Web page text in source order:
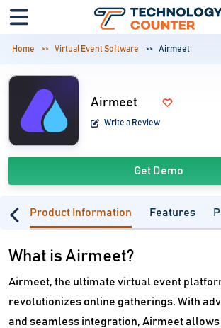
Home Virtual Event Software Airmeet
Airmeet
Write a Review
Get Demo
Product Information Features
What is Airmeet?
Airmeet, the ultimate virtual event
revolutionizes online gatherings. With
and seamless integration, Airmeet allows